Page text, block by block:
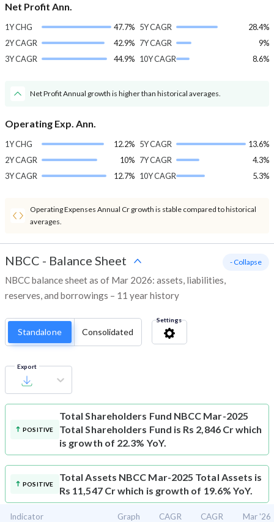
Net Profit Ann.
1Y CHG
47.7%
2Y CAGR
42.9%
3Y CAGR
44.9%
5Y CAGR
28.4%
7Y CAGR
9%
10Y CAGR
8.6%
Net Profit Annual growth is higher than historical averages.
Operating Exp. Ann.
1Y CHG
12.2%
2Y CAGR
10%
3Y CAGR
12.7%
5Y CAGR
13.6%
7Y CAGR
4.3%
10Y CAGR
5.3%
Operating Expenses Annual Cr growth is stable compared to historical
averages.
NBCC - Balance Sheet
NBCC balance sheet as of Mar 2026: assets, liabilities,
reserves, and borrowings – 11 year history
- Collapse
Standalone Consolidated
Settings
Export
POSITIVE
Total Shareholders Fund NBCC Mar-2025
Total Shareholders Fund is Rs 2,846 Cr which
is growth of 22.3% YoY.
POSITIVE
Total Assets NBCC Mar-2025 Total Assets is
Rs 11,547 Cr which is growth of 19.6% YoY.
Indicator Graph
CAGR
CAGR
Mar '26